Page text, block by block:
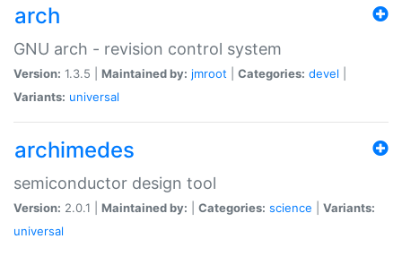
arch
GNU arch - revision control system
Version: 1.3.5 | Maintained by: jmroot Categories: devel
Variants: universal
archimedes
semiconductor design tool
Version: 2.0.1 | Maintained by: Categories: science
Variants:
universal